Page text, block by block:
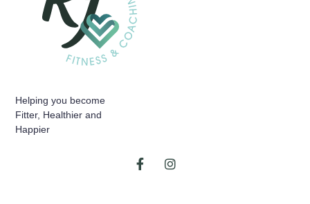
Helping you become
Fitter, Healthier and
Happier